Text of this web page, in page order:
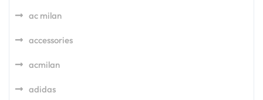
ac milan
accessories
acmilan
adidas